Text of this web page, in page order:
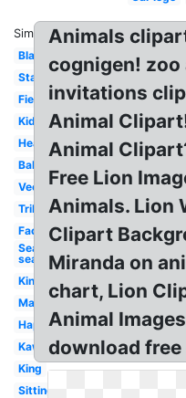
Similar:
Black
Standing
Fierce
Kids
Head
Baby
Vector
Tribal
Face
Seal
sea
King
Male
Happy
Kawaii
King
Sitting
Animals
cognigen! zoo
invitations
Animal
Animal
Free Lion
Animals. Lion
Clipart
Miranda on
chart, Lion
Animal
download